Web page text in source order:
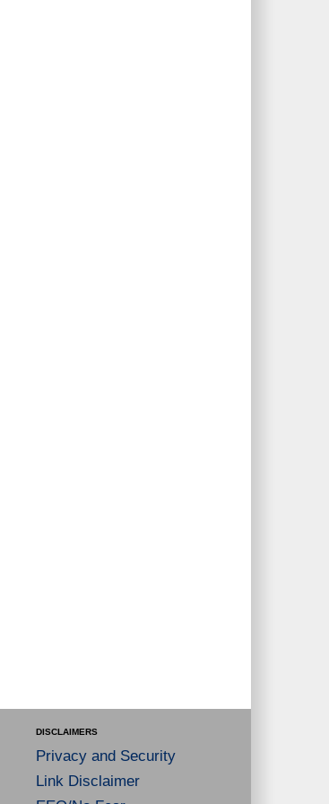
DISCLAIMERS
Privacy and Security
Link Disclaimer